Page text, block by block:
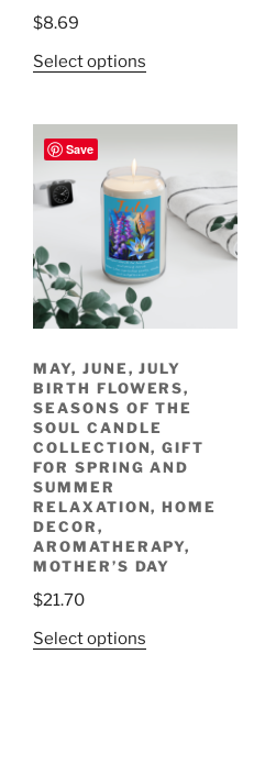
$8.69
Select options
variants.
The
options
may
be
chosen
on
product
page
Save
MAY, JUNE, JULY
BIRTH FLOWERS,
SEASONS OF THE
SOUL CANDLE
COLLECTION, GIFT
FOR SPRING AND
SUMMER
RELAXATION, HOME
DECOR,
AROMATHERAPY,
MOTHER’S DAY
$21.70
Select options